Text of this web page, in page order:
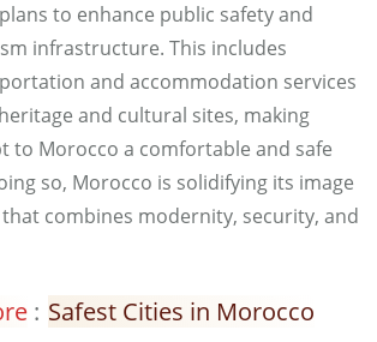
to enhance public safety and
infrastructure. This includes
and accommodation services
and cultural sites, making
to Morocco a comfortable and safe
so, Morocco is solidifying its image
combines modernity, security, and
: Safest Cities in Morocco